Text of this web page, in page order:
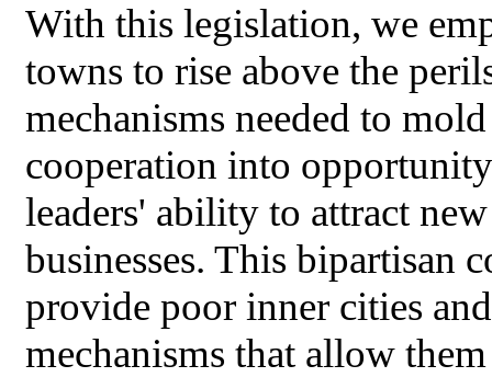
With this legislation, we
towns to rise above the
mechanisms needed to
cooperation into
leaders' ability to attract
businesses. This
provide poor inner cities
mechanisms that allow